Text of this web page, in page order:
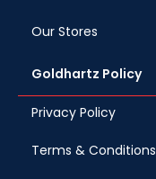
Our Stores
Goldhartz Policy
Privacy Policy
Terms & Conditions